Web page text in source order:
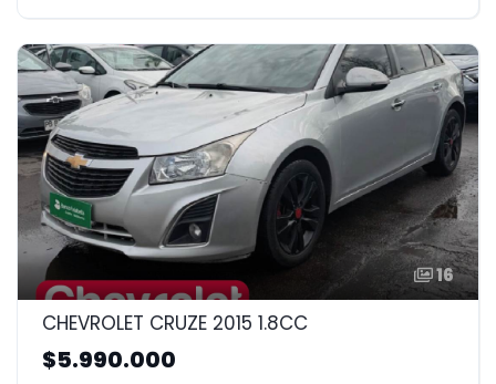
16
CHEVROLET CRUZE 2015 1.8CC
$5.990.000